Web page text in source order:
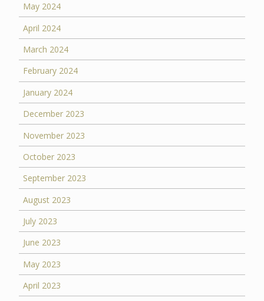
May 2024
April 2024
March 2024
February 2024
January 2024
December 2023
November 2023
October 2023
September 2023
August 2023
July 2023
June 2023
May 2023
April 2023